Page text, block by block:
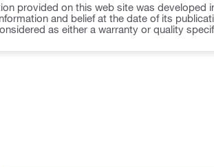
provided on this web site was developed
and belief at the date of its
as either a warranty or quality